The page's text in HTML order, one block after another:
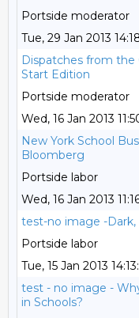
Portside moderator
Tue, 29 Jan 2013
Dispatches from the
Start Edition
Portside moderator
Wed, 16 Jan 2013
New York School
Bloomberg
Portside labor
Wed, 16 Jan 2013
test-no image -
Portside labor
Tue, 15 Jan 2013
test - no image -
in Schools?